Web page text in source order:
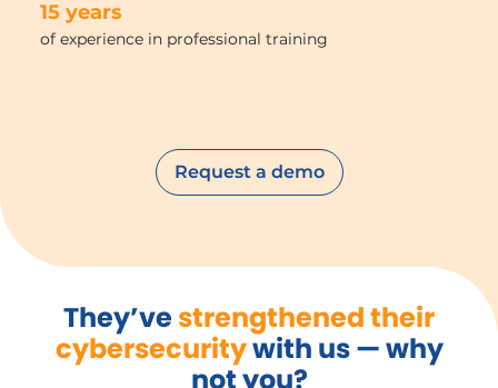
15 years
of experience in professional training
Request a demo
They’ve strengthened their
cybersecuritywith us — why
not you?